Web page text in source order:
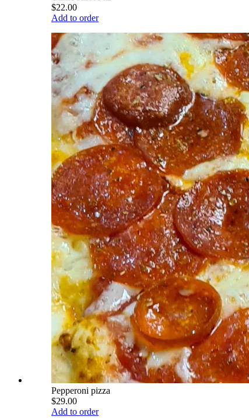
$22.00
Add to order
Pepperoni pizza
$29.00
Add to order